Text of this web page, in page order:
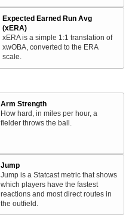
Expected Earned Run Avg
(xERA)
xERA is a simple 1:1 translation of
xwOBA, converted to the ERA
scale.
Arm Strength
How hard, in miles per hour, a
fielder throws the ball.
Jump
Jump is a Statcast metric that shows
which players have the fastest
reactions and most direct routes in
the outfield.